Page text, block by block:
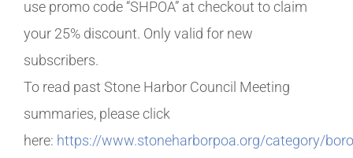
use promo code “SHPOA” at checkout to claim
your 25% discount. Only valid for new
subscribers.
To read past Stone Harbor Council Meeting
summaries, please click
here: https://www.stoneharborpoa.org/category/